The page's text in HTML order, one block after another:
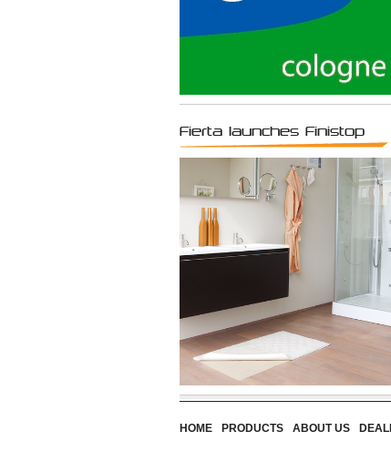
Fierta launches Finistop
HOME PRODUCTS ABOUT US